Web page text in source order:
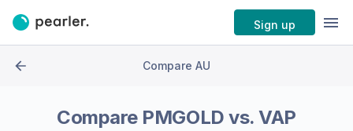
Sign up
Compare AU
Compare PMGOLD vs.VAP